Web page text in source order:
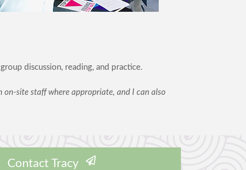
discussion, reading, and practice.
on-site staff where appropriate, and I can also
Contact Tracy